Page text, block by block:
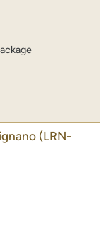
(LRN-